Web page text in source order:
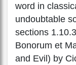
word in
undoubtable
sections
Bonorum et
and Evil) by